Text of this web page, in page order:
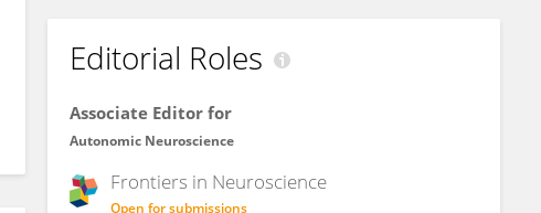
Editorial Roles
Associate Editor for
Autonomic Neuroscience
Frontiers in Neuroscience
Open for submissions